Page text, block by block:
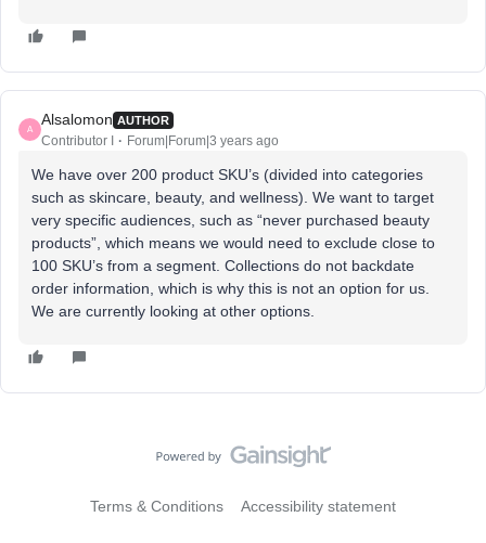
A
Alsalomon AUTHOR
Contributor I Forum|Forum|3 years ago
We have over 200 product SKU’s (divided into categories
such as skincare, beauty, and wellness). We want to target
very specific audiences, such as “never purchased beauty
products”, which means we would need to exclude close to
100 SKU’s from a segment. Collections do not backdate
order information, which is why this is not an option for us.
We are currently looking at other options.
Terms & Conditions Accessibility statement